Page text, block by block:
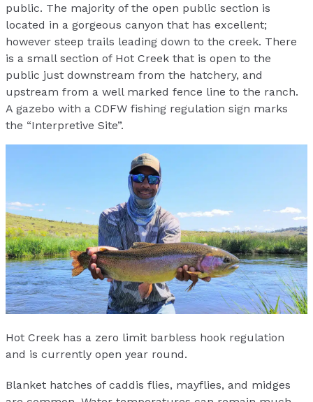
public. The majority of the open public section is
located in a gorgeous canyon that has excellent;
however steep trails leading down to the creek. There
is a small section of Hot Creek that is open to the
public just downstream from the hatchery, and
upstream from a well marked fence line to the ranch.
A gazebo with a CDFW fishing regulation sign marks
the “Interpretive Site”.
Hot Creek has a zero limit barbless hook regulation
and is currently open year round.
Blanket hatches of caddis flies, mayflies, and midges